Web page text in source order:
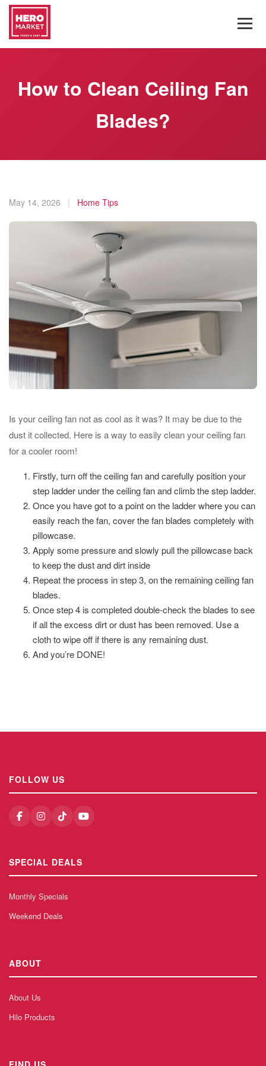
How to Clean Ceiling Fan
Blades?
May 14, 2026 | Home Tips
Is your ceiling fan not as cool as it was? It may be due to the
dust it collected. Here is a way to easily clean your ceiling fan
for a cooler room!
Firstly, turn off the ceiling fan and carefully position your
step ladder under the ceiling fan and climb the step ladder.
Once you have got to a point on the ladder where you can
easily reach the fan, cover the fan blades completely with
pillowcase.
Apply some pressure and slowly pull the pillowcase back
to keep the dust and dirt inside
Repeat the process in step 3, on the remaining ceiling fan
blades.
Once step 4 is completed double-check the blades to see
if all the excess dirt or dust has been removed. Use a
cloth to wipe off if there is any remaining dust.
And you’re DONE!
FOLLOW US
SPECIAL DEALS
Monthly Specials
Weekend Deals
ABOUT
About Us
Hilo Products